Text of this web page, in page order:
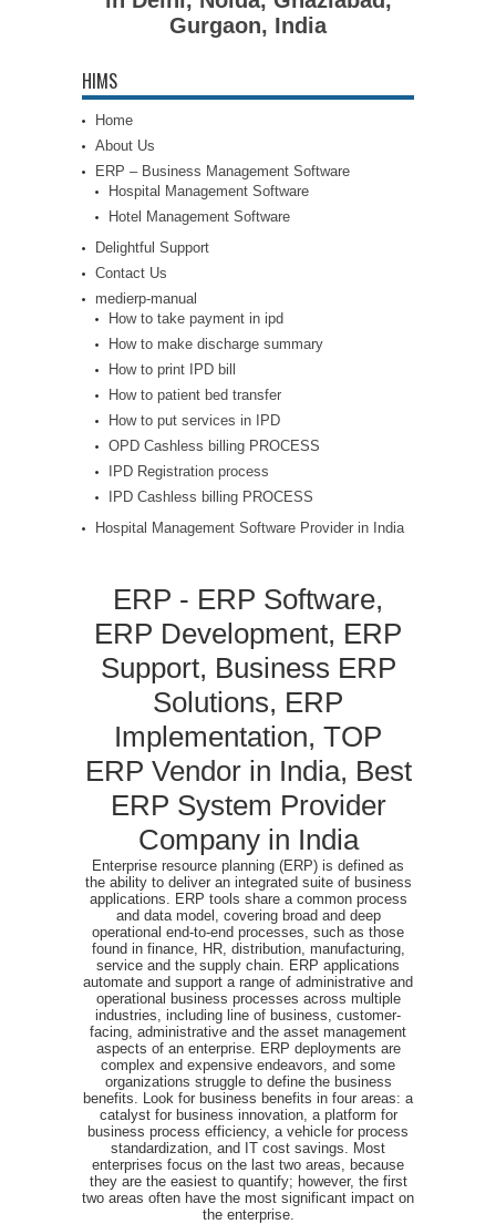
Gurgaon, India
HIMS
Home
About Us
ERP – Business Management Software
Hospital Management Software
Hotel Management Software
Delightful Support
Contact Us
medierp-manual
How to take payment in ipd
How to make discharge summary
How to print IPD bill
How to patient bed transfer
How to put services in IPD
OPD Cashless billing PROCESS
IPD Registration process
IPD Cashless billing PROCESS
Hospital Management Software Provider in India
ERP - ERP Software,
ERP Development, ERP
Support, Business ERP
Solutions, ERP
Implementation, TOP
ERP Vendor in India, Best
ERP System Provider
Company in India
Enterprise resource planning (ERP) is defined as
the ability to deliver an integrated suite of business
applications. ERP tools share a common process
and data model, covering broad and deep
operational end-to-end processes, such as those
found in finance, HR, distribution, manufacturing,
service and the supply chain. ERP applications
automate and support a range of administrative and
operational business processes across multiple
industries, including line of business, customer-
facing, administrative and the asset management
aspects of an enterprise. ERP deployments are
complex and expensive endeavors, and some
organizations struggle to define the business
benefits. Look for business benefits in four areas: a
catalyst for business innovation, a platform for
business process efficiency, a vehicle for process
standardization, and IT cost savings. Most
enterprises focus on the last two areas, because
they are the easiest to quantify; however, the first
two areas often have the most significant impact on
the enterprise.